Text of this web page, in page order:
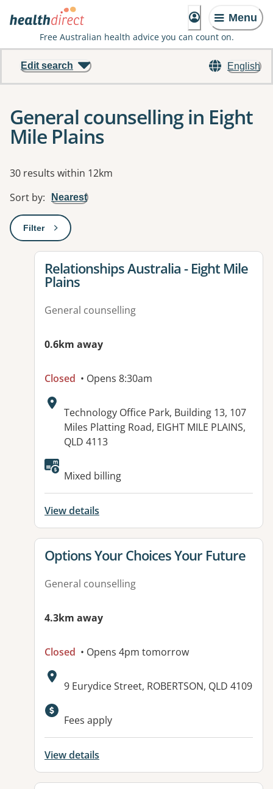
Menu
Free Australian health advice you can count on.
English
Edit search
General counselling in Eight
Mile Plains
Results
30 results within 12km
Sort by: Nearest
Filter: This will open a modal to apply one or more filters
View details for
Relationships Australia - Eight Mile
Plains
General counselling
0.6km away
Closed • Opens 8:30am
Address:
Technology Office Park, Building 13, 107
Miles Platting Road, EIGHT MILE PLAINS,
QLD 4113
Available facilities:
Mixed billing
View details
View details for
Options Your Choices Your Future
General counselling
4.3km away
Closed • Opens 4pm tomorrow
Address:
9 Eurydice Street, ROBERTSON, QLD 4109
Fees apply
View details